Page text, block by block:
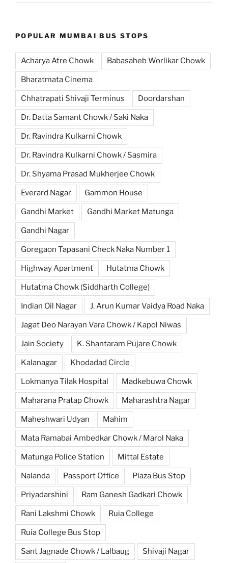
POPULAR MUMBAI BUS STOPS
Acharya Atre Chowk Babasaheb Worlikar Chowk
Bharatmata Cinema
Chhatrapati Shivaji Terminus Doordarshan
Dr. Datta Samant Chowk / Saki Naka
Dr. Ravindra Kulkarni Chowk
Dr. Ravindra Kulkarni Chowk / Sasmira
Dr. Shyama Prasad Mukherjee Chowk
Everard Nagar Gammon House
Gandhi Market Gandhi Market Matunga
Gandhi Nagar
Goregaon Tapasani Check Naka Number 1
Highway Apartment Hutatma Chowk
Hutatma Chowk (Siddharth College)
Indian Oil Nagar J. Arun Kumar Vaidya Road Naka
Jagat Deo Narayan Vara Chowk / Kapol Niwas
Jain Society K. Shantaram Pujare Chowk
Kalanagar Khodadad Circle
Lokmanya Tilak Hospital Madkebuwa Chowk
Maharana Pratap Chowk Maharashtra Nagar
Maheshwari Udyan Mahim
Mata Ramabai Ambedkar Chowk / Marol Naka
Matunga Police Station Mittal Estate
Nalanda Passport Office Plaza Bus Stop
Priyadarshini Ram Ganesh Gadkari Chowk
Rani Lakshmi Chowk Ruia College
Ruia College Bus Stop
Sant Jagnade Chowk / Lalbaug Shivaji Nagar